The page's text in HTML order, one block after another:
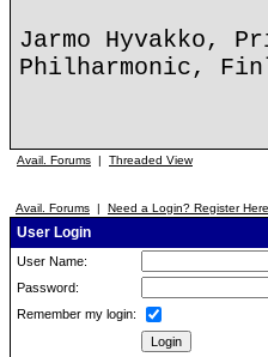
Jarmo Hyvakko,
Philharmonic,
Avail. Forums | Threaded View
Avail. Forums | Need a Login? Register Here
User Login
User Name:
Password:
Remember my login: